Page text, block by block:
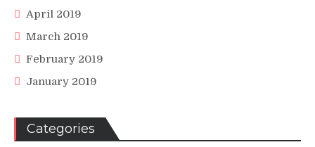
April 2019
March 2019
February 2019
January 2019
Categories